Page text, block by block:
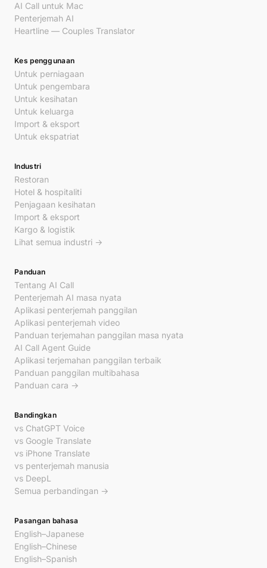
AI Call untuk Mac
Penterjemah AI
Heartline — Couples Translator
Kes penggunaan
Untuk perniagaan
Untuk pengembara
Untuk kesihatan
Untuk keluarga
Import & eksport
Untuk ekspatriat
Industri
Restoran
Hotel & hospitaliti
Penjagaan kesihatan
Import & eksport
Kargo & logistik
Lihat semua industri →
Panduan
Tentang AI Call
Penterjemah AI masa nyata
Aplikasi penterjemah panggilan
Aplikasi penterjemah video
Panduan terjemahan panggilan masa nyata
AI Call Agent Guide
Aplikasi terjemahan panggilan terbaik
Panduan panggilan multibahasa
Panduan cara →
Bandingkan
vs ChatGPT Voice
vs Google Translate
vs iPhone Translate
vs penterjemah manusia
vs DeepL
Semua perbandingan →
Pasangan bahasa
English–Japanese
English–Chinese
English–Spanish